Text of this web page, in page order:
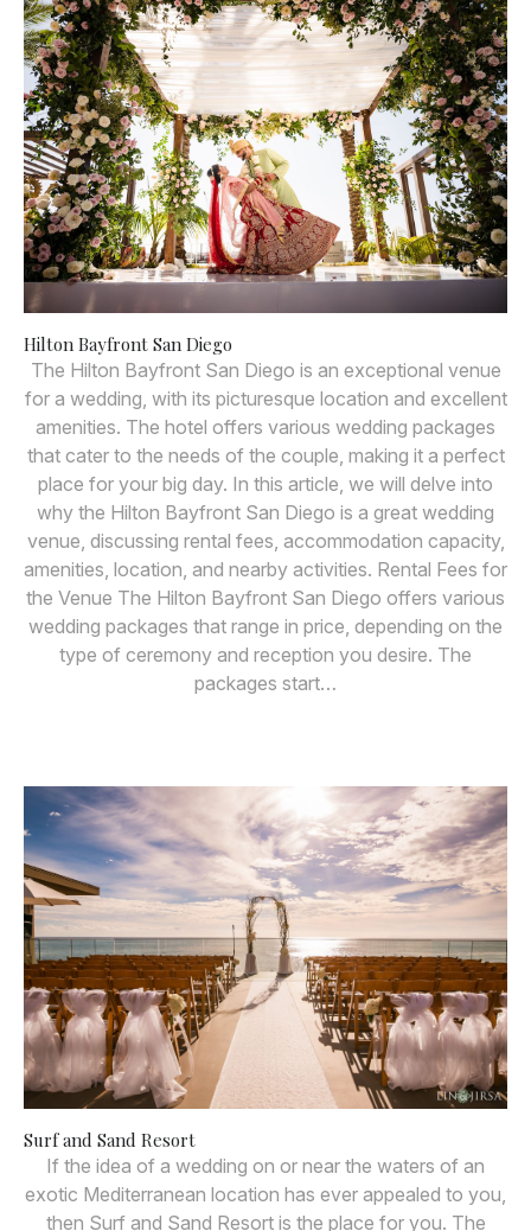
Hilton Bayfront San Diego
The Hilton Bayfront San Diego is an exceptional venue
for a wedding, with its picturesque location and excellent
amenities. The hotel offers various wedding packages
that cater to the needs of the couple, making it a perfect
place for your big day. In this article, we will delve into
why the Hilton Bayfront San Diego is a great wedding
venue, discussing rental fees, accommodation capacity,
amenities, location, and nearby activities. Rental Fees for
the Venue The Hilton Bayfront San Diego offers various
wedding packages that range in price, depending on the
type of ceremony and reception you desire. The
packages start…
Surf and Sand Resort
If the idea of a wedding on or near the waters of an
exotic Mediterranean location has ever appealed to you,
then Surf and Sand Resort is the place for you. The